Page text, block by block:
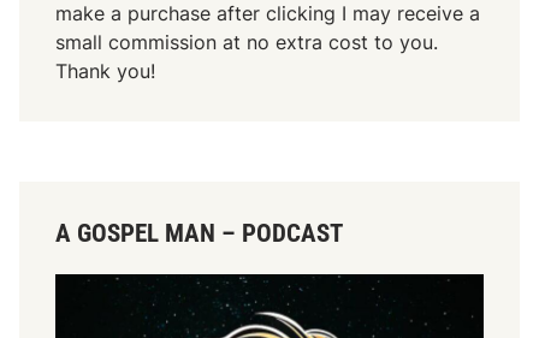
make a purchase after clicking I may receive a
small commission at no extra cost to you.
Thank you!
A GOSPEL MAN – PODCAST